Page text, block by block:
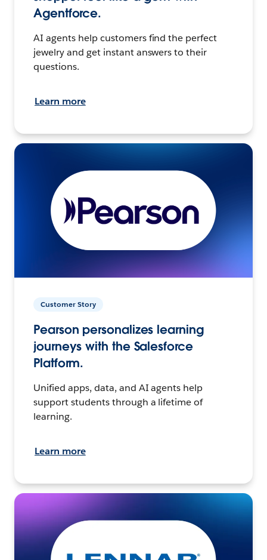
Agentforce.
AI agents help customers find the perfect
jewelry and get instant answers to their
questions.
Learn more
Customer Story
Pearson personalizes learning
journeys with the Salesforce
Platform.
Unified apps, data, and AI agents help
support students through a lifetime of
learning.
Learn more